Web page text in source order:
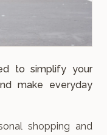
to simplify your
make everyday
shopping and